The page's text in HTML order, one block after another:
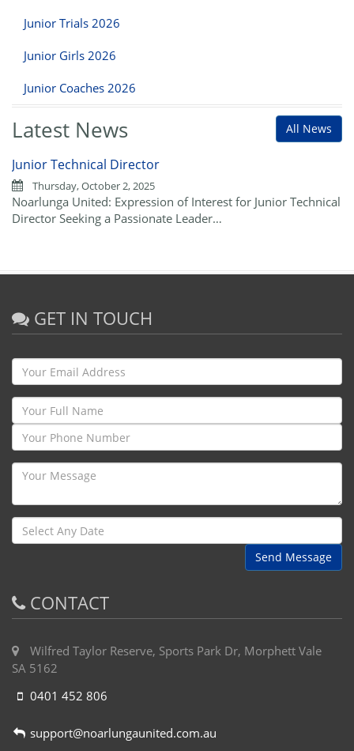
Junior Trials 2026
Junior Girls 2026
Junior Coaches 2026
Latest News All News
Junior Technical Director
Thursday, October 2, 2025
Noarlunga United: Expression of Interest for Junior Technical
Director Seeking a Passionate Leader…
GET IN TOUCH
Send Message
CONTACT
Wilfred Taylor Reserve, Sports Park Dr, Morphett Vale
SA 5162
0401 452 806
support@noarlungaunited.com.au